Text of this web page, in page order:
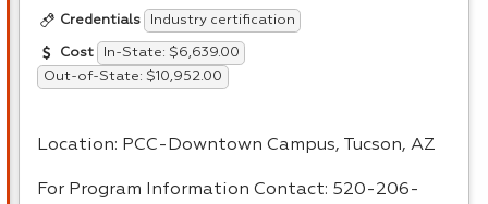
Credentials Industry certification
Cost
In-State: $6,639.00
Out-of-State: $10,952.00
Location: PCC-Downtown Campus, Tucson, AZ
For Program Information Contact: 520-206-